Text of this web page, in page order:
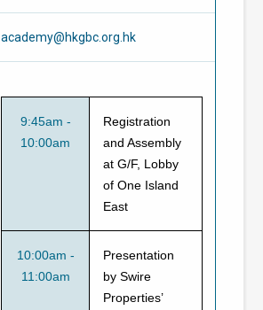
academy@hkgbc.org.hk
9:45am -
10:00am
Registration
and Assembly
at G/F, Lobby
of One Island
East
10:00am -
11:00am
Presentation
by Swire
Properties’